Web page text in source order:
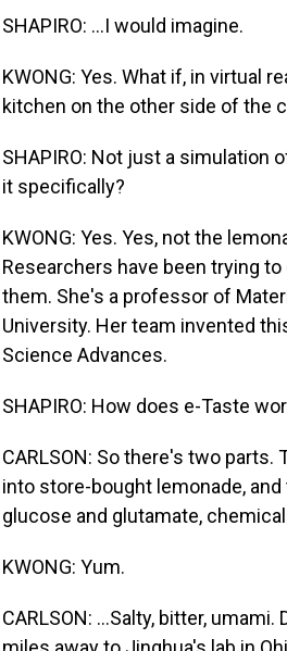
SHAPIRO: ...I would imagine.
KWONG: Yes. What if, in virtual
kitchen on the other side of the
SHAPIRO: Not just a simulation
it specifically?
KWONG: Yes. Yes, not the
Researchers have been trying
them. She's a professor of
University. Her team invented
Science Advances.
SHAPIRO: How does e-Taste
CARLSON: So there's two
into store-bought lemonade,
glucose and glutamate,
KWONG: Yum.
CARLSON: ...Salty, bitter,